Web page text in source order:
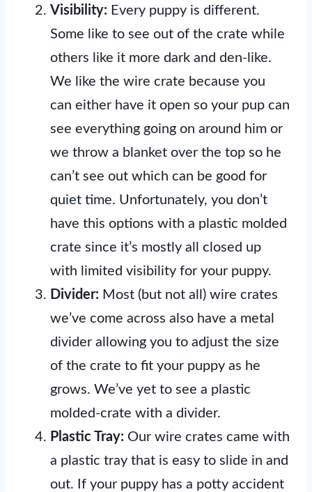
Visibility: Every puppy is different.
Some like to see out of the crate while
others like it more dark and den-like.
We like the wire crate because you
can either have it open so your pup can
see everything going on around him or
we throw a blanket over the top so he
can’t see out which can be good for
quiet time. Unfortunately, you don’t
have this options with a plastic molded
crate since it’s mostly all closed up
with limited visibility for your puppy.
Divider: Most (but not all) wire crates
we’ve come across also have a metal
divider allowing you to adjust the size
of the crate to fit your puppy as he
grows. We’ve yet to see a plastic
molded-crate with a divider.
Plastic Tray: Our wire crates came with
a plastic tray that is easy to slide in and
out. If your puppy has a potty accident